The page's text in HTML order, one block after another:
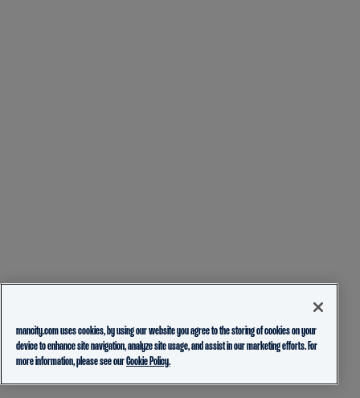
mancity.com uses cookies, by using our website you agree to the storing of cookies on your
device to enhance site navigation, analyze site usage, and assist in our marketing efforts. For
more information, please see ourCookie Policy.